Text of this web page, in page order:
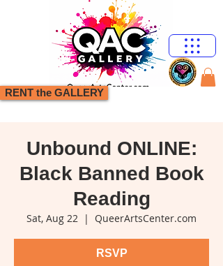
RENT the GALLERY
Unbound ONLINE:
Black Banned Book
Reading
Sat, Aug 22
  |
QueerArtsCenter.com
RSVP